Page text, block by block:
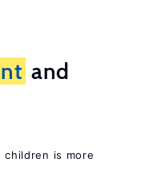
and
is more